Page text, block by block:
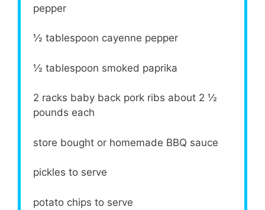
pepper
½ tablespoon cayenne pepper
½ tablespoon smoked paprika
2 racks baby back pork ribs about 2 ½
pounds each
store bought or homemade BBQ sauce
pickles to serve
potato chips to serve